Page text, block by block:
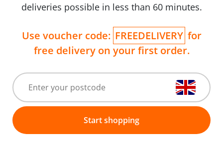
deliveries possible in less than 60 minutes.
Use voucher code: FREEDELIVERY for
free delivery on your first order.
Start shopping